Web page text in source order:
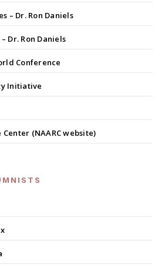
– Dr. Ron Daniels
Dr. Ron Daniels
Conference
Initiative
(NAARC website)